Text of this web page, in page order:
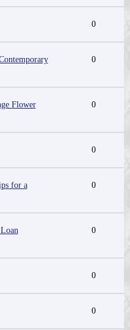
0
0
Flower
0
0
for a
0
0
0
0